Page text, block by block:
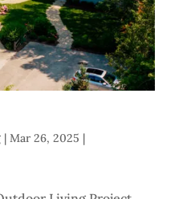
| Mar 26, 2025 |